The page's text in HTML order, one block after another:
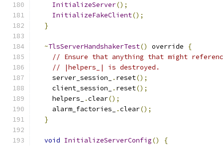
InitializeServer();
InitializeFakeClient();
}
~TlsServerHandshakerTest() override
{
// Ensure that anything that might
// |helpers_| is destroyed.
    server_session_
. reset();
    client_session_
. reset();
    helpers_
.clear();
    alarm_factories_
.clear();
}
void InitializeServerConfig()
{